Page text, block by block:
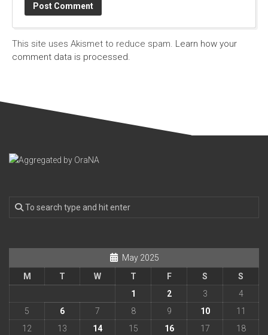
This site uses Akismet to reduce spam. Learn how your
comment data is processed.
May 2025
M
T W T F S
S
1
2 3
4
5
6 7 8 9 10
11
12
13 14 15 16 17
18